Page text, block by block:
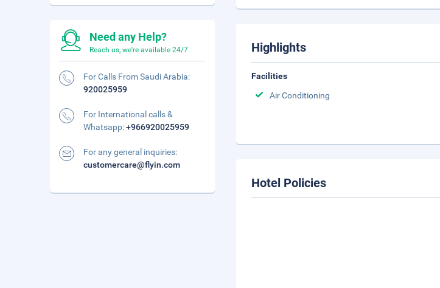
Highlights
Facilities
Air Conditioning
Hotel Policies
Need any Help?
Reach us, we're available 24/7.
For Calls From Saudi Arabia:
920025959
For International calls &
Whatsapp:+966920025959
For any general inquiries:
customercare@flyin.com